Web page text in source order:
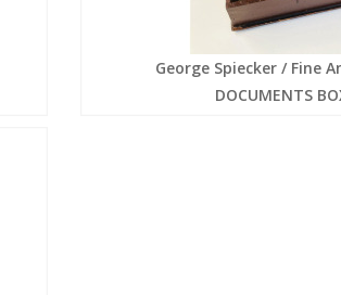
George Spiecker / Fine
DOCUMENTS